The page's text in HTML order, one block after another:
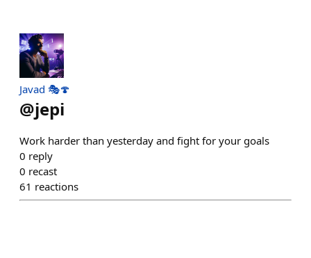
Javad 🎭🍄
@jepi
Work harder than yesterday and fight for your goals
0 reply
0 recast
61 reactions